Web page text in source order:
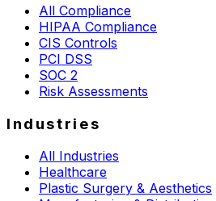
All Compliance
HIPAA Compliance
CIS Controls
PCI DSS
SOC 2
Risk Assessments
Industries
All Industries
Healthcare
Plastic Surgery & Aesthetics